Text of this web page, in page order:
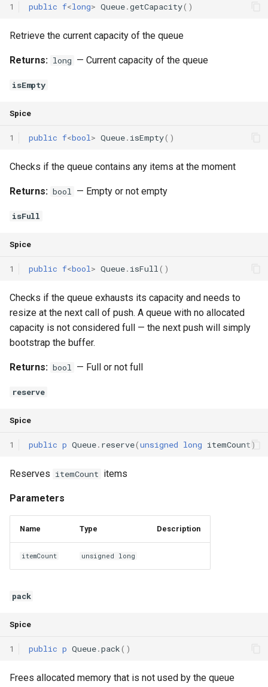
1 public f<long> Queue.getCapacity()
Retrieve the current capacity of the queue
Returns: long — Current capacity of the queue
isEmpty
Spice
1 public f<bool > Queue. isEmpty()
Checks if the queue contains any items at the moment
Returns: bool — Empty or not empty
isFull
Spice
1 public f<bool > Queue. isFull ()
Checks if the queue exhausts its capacity and needs to
resize at the next call of push. A queue with no allocated
capacity is not considered full — the next push will simply
bootstrap the buffer.
Returns: bool — Full or not full
reserve
Spice
1 public p Queue. reserve(unsigned long itemCount)
Reserves itemCount items
Parameters
Name Type Description
itemCount unsigned long
pack
Spice
1 public p Queue.pack()
Frees allocated memory that is not used by the queue